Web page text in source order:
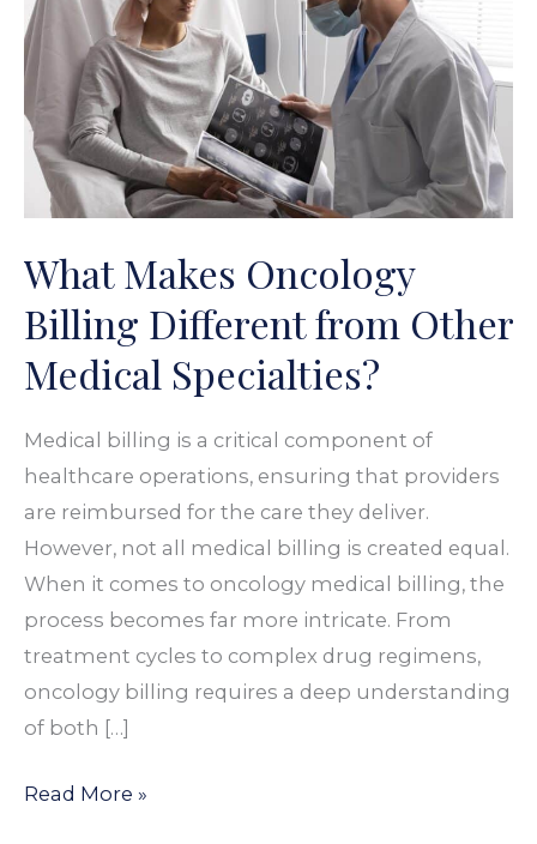
What Makes Oncology
Billing Different from Other
Medical Specialties?
Medical billing is a critical component of
healthcare operations, ensuring that providers
are reimbursed for the care they deliver.
However, not all medical billing is created equal.
When it comes to oncology medical billing, the
process becomes far more intricate. From
treatment cycles to complex drug regimens,
oncology billing requires a deep understanding
of both […]
Billing
Different
Other
Medical
Specialties?
Read More »